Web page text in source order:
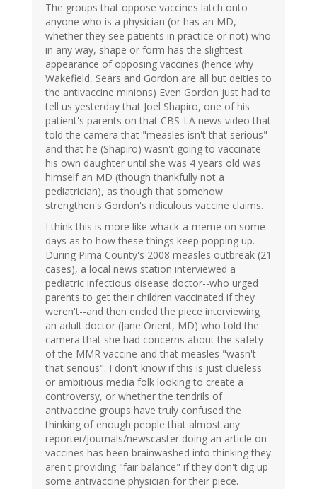
The groups that oppose vaccines latch onto
anyone who is a physician (or has an MD,
whether they see patients in practice or not) who
in any way, shape or form has the slightest
appearance of opposing vaccines (hence why
Wakefield, Sears and Gordon are all but deities to
the antivaccine minions) Even Gordon just had to
tell us yesterday that Joel Shapiro, one of his
patient's parents on that CBS-LA news video that
told the camera that "measles isn't that serious"
and that he (Shapiro) wasn't going to vaccinate
his own daughter until she was 4 years old was
himself an MD (though thankfully not a
pediatrician), as though that somehow
strengthen's Gordon's ridiculous vaccine claims.
I think this is more like whack-a-meme on some
days as to how these things keep popping up.
During Pima County's 2008 measles outbreak (21
cases), a local news station interviewed a
pediatric infectious disease doctor--who urged
parents to get their children vaccinated if they
weren't--and then ended the piece interviewing
an adult doctor (Jane Orient, MD) who told the
camera that she had concerns about the safety
of the MMR vaccine and that measles "wasn't
that serious". I don't know if this is just clueless
or ambitious media folk looking to create a
controversy, or whether the tendrils of
antivaccine groups have truly confused the
thinking of enough people that almost any
reporter/journals/newscaster doing an article on
vaccines has been brainwashed into thinking they
aren't providing "fair balance" if they don't dig up
some antivaccine physician for their piece.